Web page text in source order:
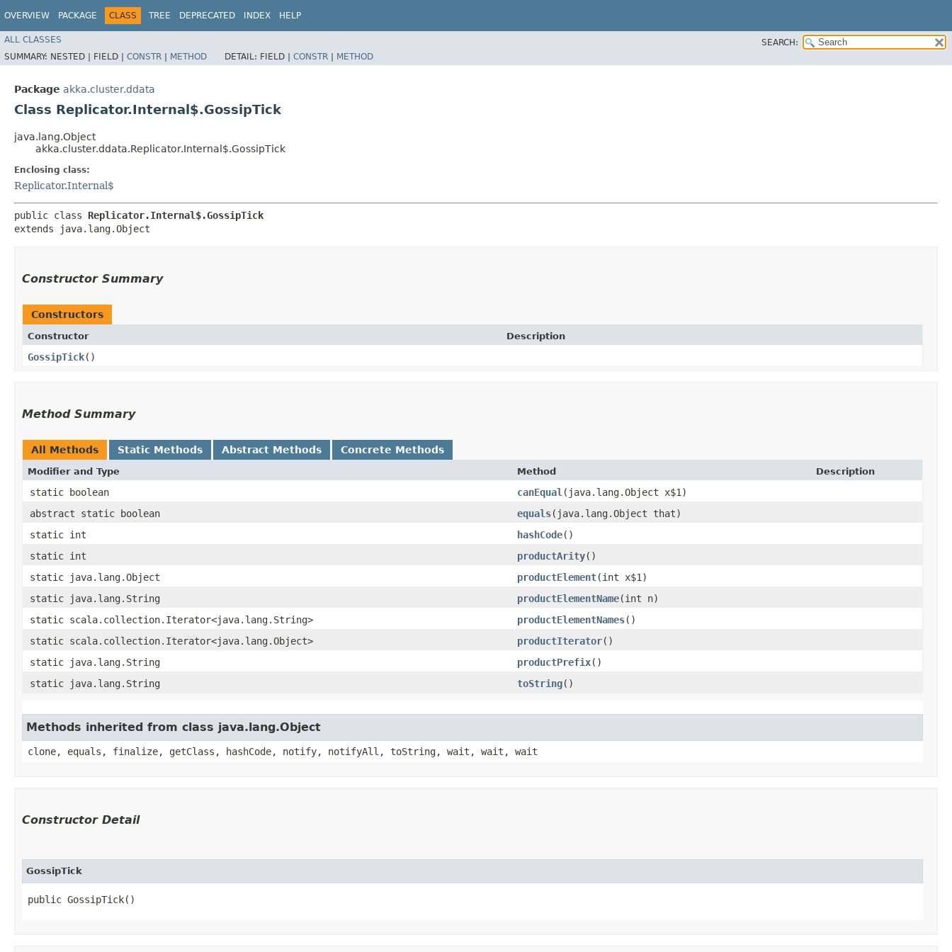
OVERVIEW PACKAGE CLASS TREE DEPRECATED INDEX HELP
ALL CLASSES
SEARCH:
SUMMARY: NESTED | FIELD | CONSTR | METHOD DETAIL: FIELD | CONSTR | METHOD
Package akka.cluster.ddata
Class Replicator.Internal$.GossipTick
java.lang.Object
akka.cluster.ddata.Replicator.Internal$.GossipTick
Enclosing class:
Replicator.Internal$
public class Replicator.Internal$.GossipTick
extends java.lang.Object
Constructor Summary
Constructors
Constructor Description
GossipTick()
Method Summary
All Methods Static Methods Abstract Methods Concrete Methods
Modifier and Type Method Description
static boolean canEqual ​(java.lang.Object x$1)
abstract static boolean
equals​(java.lang.Object that)
static int
hashCode()
static int
productArity()
static java.lang.Object
productElement​(int x$1)
static java.lang.String
productElementName​(int n)
static scala.collection.Iterator<java.lang.String>
productElementNames()
static scala.collection.Iterator<java.lang.Object>
productIterator()
static java.lang.String
productPrefix()
static java.lang.String
toString()
Methods inherited from class java.lang.Object
clone, equals, finalize, getClass, hashCode, notify, notifyAll, toString, wait, wait, wait
Constructor Detail
GossipTick
public GossipTick()